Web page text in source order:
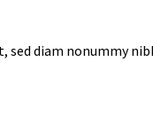
diam nonummy